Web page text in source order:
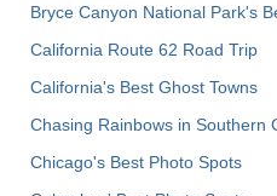
Bryce Canyon National Park's
California Route 62 Road Trip
California's Best Ghost Towns
Chasing Rainbows in Southern
Chicago's Best Photo Spots